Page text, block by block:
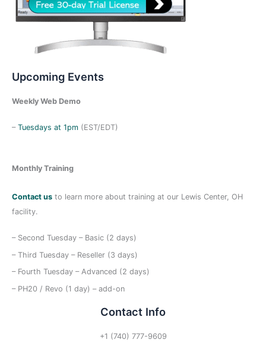
Upcoming Events
Weekly Web Demo
– Tuesdays at 1pm (EST/EDT)
Monthly Training
Contact us to learn more about training at our Lewis Center, OH
facility.
– Second Tuesday – Basic (2 days)
– Third Tuesday – Reseller (3 days)
– Fourth Tuesday – Advanced (2 days)
– PH20 / Revo (1 day) – add-on
Contact Info
+1 (740) 777-9609